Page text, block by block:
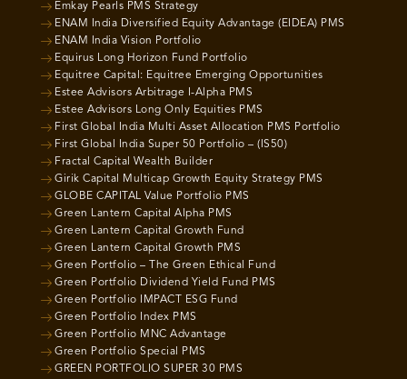
Emkay Pearls PMS Strategy
ENAM India Diversified Equity Advantage (EIDEA) PMS
ENAM India Vision Portfolio
Equirus Long Horizon Fund Portfolio
Equitree Capital: Equitree Emerging Opportunities
Estee Advisors Arbitrage I-Alpha PMS
Estee Advisors Long Only Equities PMS
First Global India Multi Asset Allocation PMS Portfolio
First Global India Super 50 Portfolio – (IS50)
Fractal Capital Wealth Builder
Girik Capital Multicap Growth Equity Strategy PMS
GLOBE CAPITAL Value Portfolio PMS
Green Lantern Capital Alpha PMS
Green Lantern Capital Growth Fund
Green Lantern Capital Growth PMS
Green Portfolio – The Green Ethical Fund
Green Portfolio Dividend Yield Fund PMS
Green Portfolio IMPACT ESG Fund
Green Portfolio Index PMS
Green Portfolio MNC Advantage
Green Portfolio Special PMS
GREEN PORTFOLIO SUPER 30 PMS